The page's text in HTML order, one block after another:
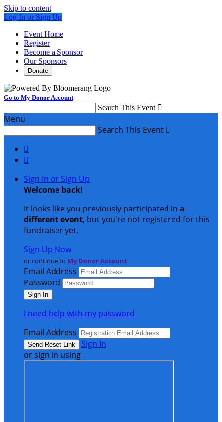
Skip to content
Log In or Sign Up
Event Home
Register
Become a Sponsor
Our Sponsors
Donate
Go to My Donor Account
Search This Event 
Menu
Search This Event 


Sign In or Sign Up
Welcome back!
It looks like you previously participated in a
different event, but you're not registered for this
fundraiser yet.
Sign Up Now
or continue to My Donor Account
Email Address
Password
I need help with my password
Email Address
Sign In
or sign in using